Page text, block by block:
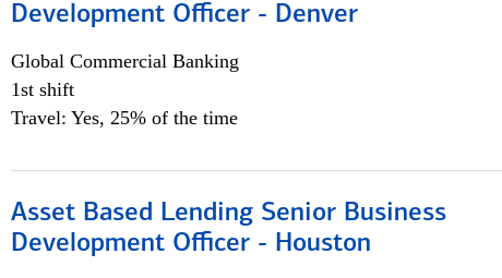
Development Officer - Denver
Global Commercial Banking
1st shift
Travel: Yes, 25% of the time
Asset Based Lending Senior Business
Development Officer - Houston